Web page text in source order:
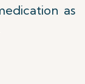
as